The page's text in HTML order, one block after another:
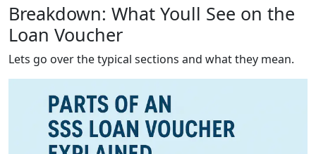
Breakdown: What Youll See on the
Loan Voucher
Lets go over the typical sections and what they mean.